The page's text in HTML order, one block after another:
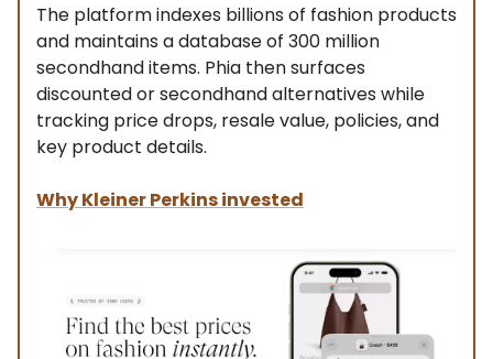
The platform indexes billions of fashion products
and maintains a database of 300 million
secondhand items. Phia then surfaces
discounted or secondhand alternatives while
tracking price drops, resale value, policies, and
key product details.
Why Kleiner Perkins invested